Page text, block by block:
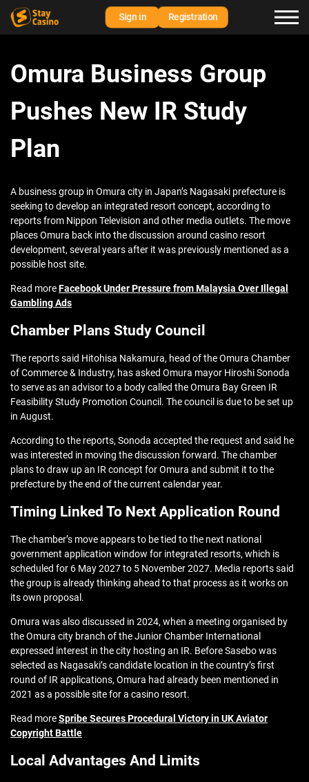
Sign in Registration
Omura Business Group
Pushes New IR Study
Plan
A business group in Omura city in Japan’s Nagasaki prefecture is
seeking to develop an integrated resort concept, according to
reports from Nippon Television and other media outlets. The move
places Omura back into the discussion around casino resort
development, several years after it was previously mentioned as a
possible host site.
Read moreFacebook Under Pressure from Malaysia Over Illegal
Gambling Ads
Chamber Plans Study Council
The reports said Hitohisa Nakamura, head of the Omura Chamber
of Commerce & Industry, has asked Omura mayor Hiroshi Sonoda
to serve as an advisor to a body called the Omura Bay Green IR
Feasibility Study Promotion Council. The council is due to be set up
in August.
According to the reports, Sonoda accepted the request and said he
was interested in moving the discussion forward. The chamber
plans to draw up an IR concept for Omura and submit it to the
prefecture by the end of the current calendar year.
Timing Linked To Next Application Round
The chamber’s move appears to be tied to the next national
government application window for integrated resorts, which is
scheduled for 6 May 2027 to 5 November 2027. Media reports said
the group is already thinking ahead to that process as it works on
its own proposal.
Omura was also discussed in 2024, when a meeting organised by
the Omura city branch of the Junior Chamber International
expressed interest in the city hosting an IR. Before Sasebo was
selected as Nagasaki’s candidate location in the country’s first
round of IR applications, Omura had already been mentioned in
2021 as a possible site for a casino resort.
Read moreSpribe Secures Procedural Victory in UK Aviator
Copyright Battle
Local Advantages And Limits